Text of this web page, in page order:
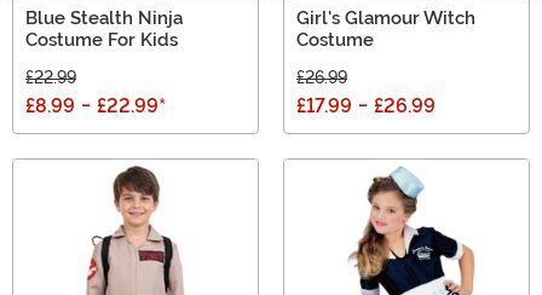
Blue Stealth Ninja
Costume For Kids
£22.99
£8.99 - £22.99*
Girl's Glamour Witch
Costume
£26.99
£17.99 - £26.99